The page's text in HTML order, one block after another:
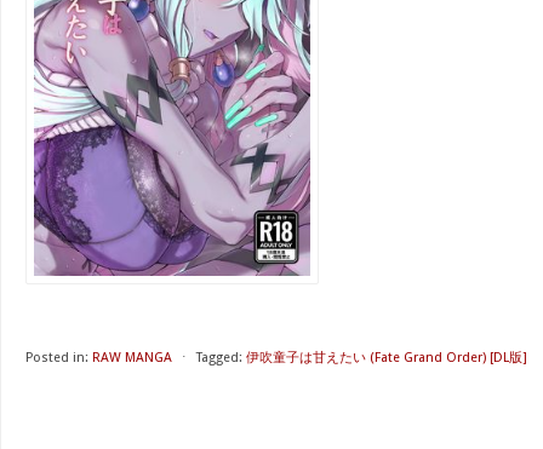
Posted in: RAW MANGA ⋅ Tagged: 伊吹童子は甘えたい (Fate Grand Order) [DL版]